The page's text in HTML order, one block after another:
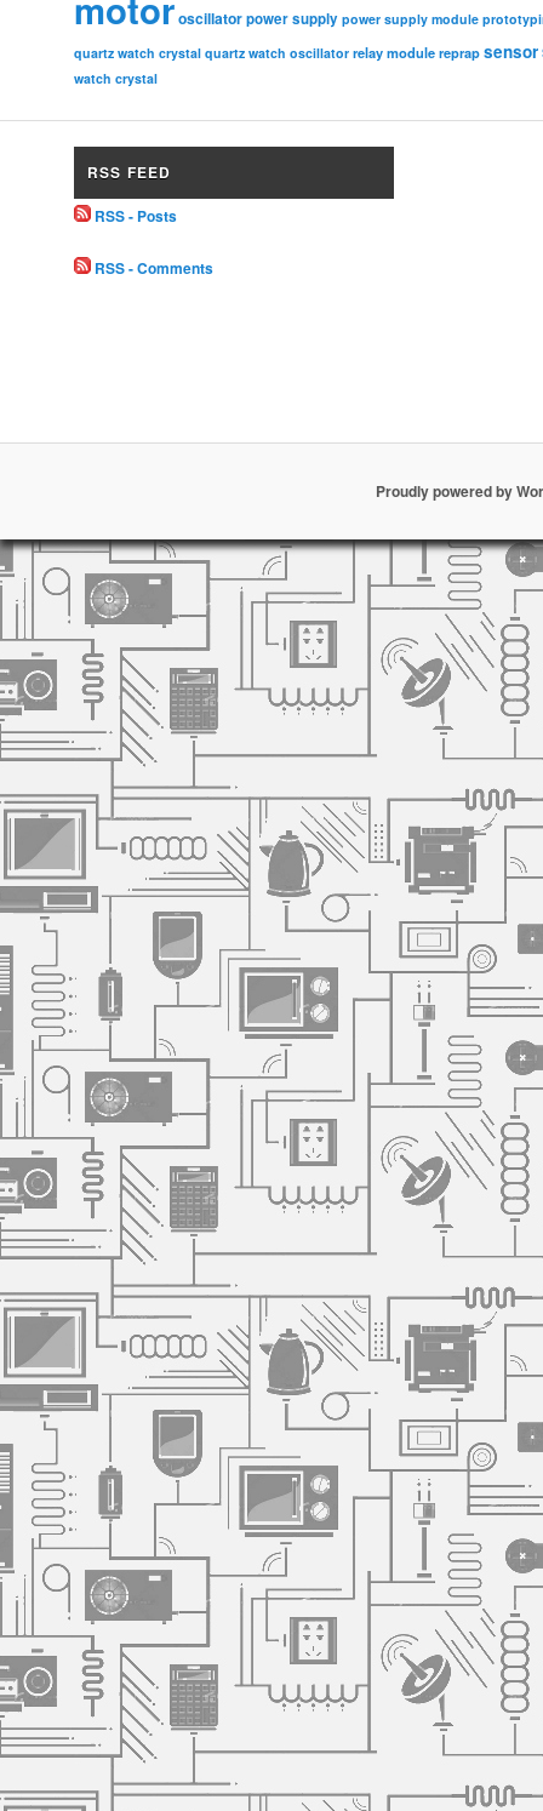
oscillatorpower supply power supply module
quartz watch crystal quartz watch oscillator relay module reprap sensor
watch crystal
RSS FEED
RSS - Posts
RSS - Comments
Proudly powered by